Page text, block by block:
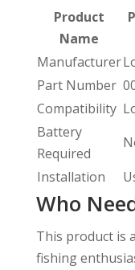
Product
Name
Manufacturer
Part Number
Compatibility
Battery
Required
Installation
Who
This product is
fishing